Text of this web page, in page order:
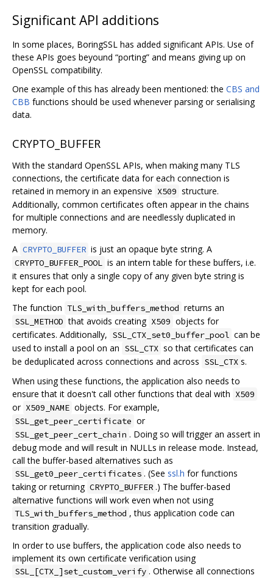
Significant API additions
In some places, BoringSSL has added significant APIs. Use of
these APIs goes beyound “porting” and means giving up on
OpenSSL compatibility.
One example of this has already been mentioned: the CBS and
CBB functions should be used whenever parsing or serialising
data.
CRYPTO_BUFFER
With the standard OpenSSL APIs, when making many TLS
connections, the certificate data for each connection is
retained in memory in an expensive X509 structure.
Additionally, common certificates often appear in the chains
for multiple connections and are needlessly duplicated in
memory.
A CRYPTO_BUFFER is just an opaque byte string. A
CRYPTO_BUFFER_POOL is an intern table for these buffers, i.e.
it ensures that only a single copy of any given byte string is
kept for each pool.
The function TLS_with_buffers_method returns an
SSL_METHOD that avoids creating X509 objects for
certificates. Additionally, SSL_CTX_set0_buffer_pool can be
used to install a pool on an SSL_CTX so that certificates can
be deduplicated across connections and across SSL_CTX s.
When using these functions, the application also needs to
ensure that it doesn't call other functions that deal with X509
or X509_NAME objects. For example,
SSL_get_peer_certificate or
SSL_get_peer_cert_chain . Doing so will trigger an assert in
debug mode and will result in NULLs in release mode. Instead,
call the buffer-based alternatives such as
SSL_get0_peer_certificates . (See ssl.h for functions
taking or returning CRYPTO_BUFFER .) The buffer-based
alternative functions will work even when not using
TLS_with_buffers_method , thus application code can
transition gradually.
In order to use buffers, the application code also needs to
implement its own certificate verification using
SSL_[CTX_]set_custom_verify . Otherwise all connections